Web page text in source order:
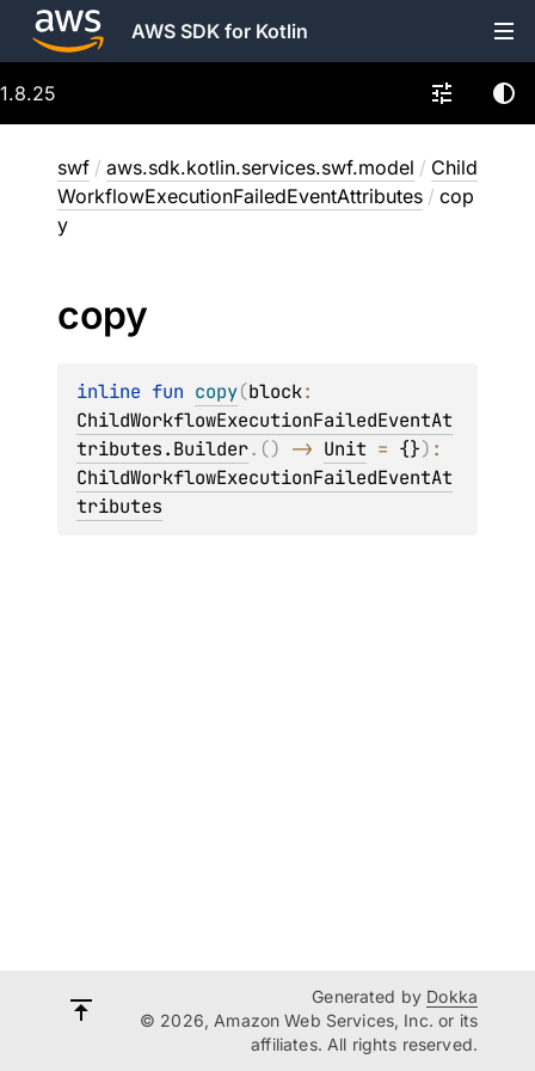
AWS SDK for Kotlin
1.8.25
swf / aws.sdk.kotlin.services.swf.model / Child
WorkflowExecutionFailedEventAttributes / cop
y
copy
inline fun copy(block
ChildWorkflowExecutionFailedEventAt
tributes.Builder. () -> Unit = {})
ChildWorkflowExecutionFailedEventAt
tributes
Generated by Dokka
© 2026, Amazon Web Services, Inc. or its
affiliates. All rights reserved.